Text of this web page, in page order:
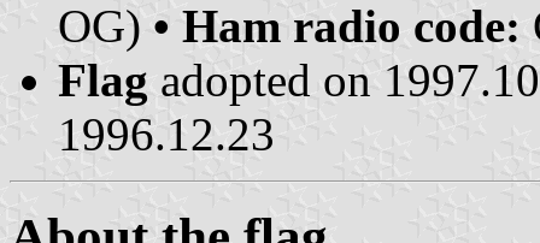
OG) • Ham radio code:
Flag adopted on
1996.12.23